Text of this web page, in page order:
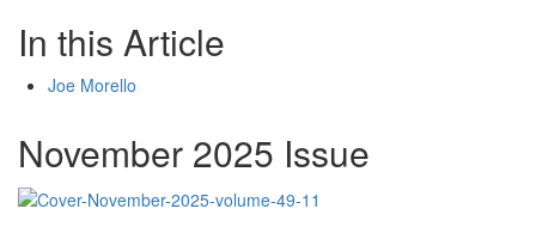
In this Article
Joe Morello
November 2025 Issue